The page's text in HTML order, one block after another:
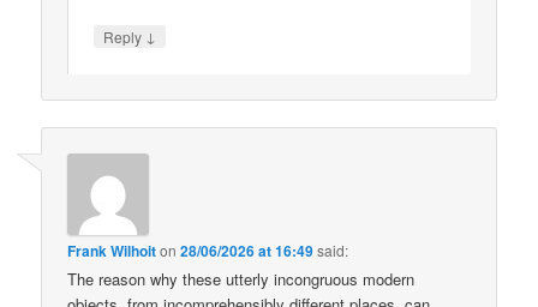
Reply ↓
Frank Wilhoiton28/06/2026 at 16:49said:
The reason why these utterly incongruous modern